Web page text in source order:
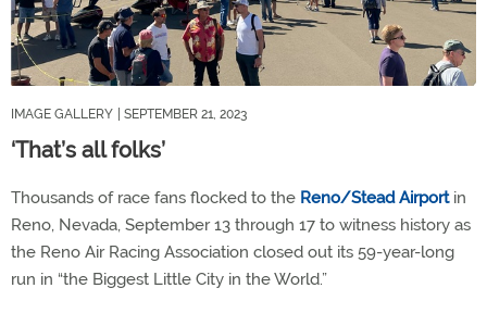
IMAGE GALLERY | SEPTEMBER 21, 2023
‘That’s all folks’
Thousands of race fans flocked to the Reno/Stead Airportin
Reno, Nevada, September 13 through 17 to witness history as
the Reno Air Racing Association closed out its 59-year-long
run in “the Biggest Little City in the World.”